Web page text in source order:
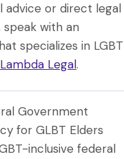
advice or direct legal
with an
specializes in LGBT
Lambda Legal.
Government
for GLBT Elders
inclusive federal